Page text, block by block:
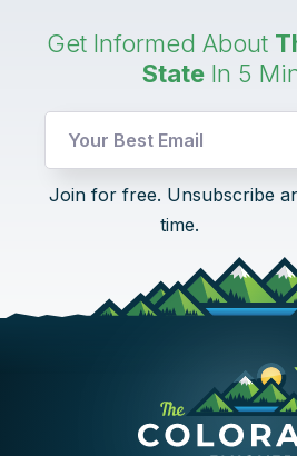
Get Informed About
State In 5
UTM
Join for free. Unsubscribe
time.